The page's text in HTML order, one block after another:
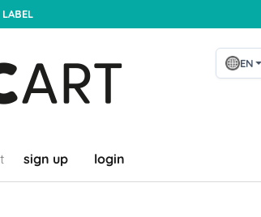
EN
sign up login